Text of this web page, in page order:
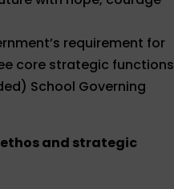
requirement for
core strategic functions
School Governing
ethos and strategic